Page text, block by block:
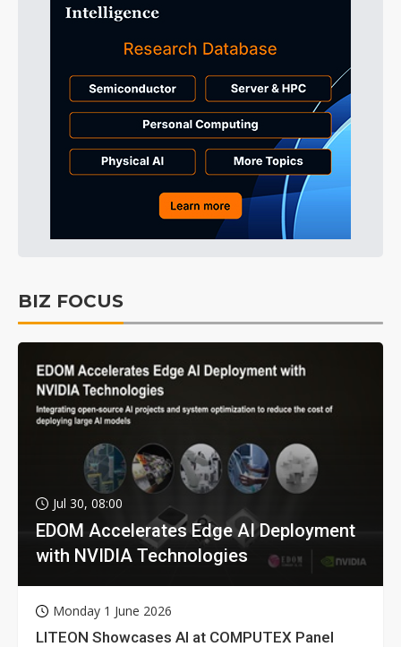
BIZ FOCUS
Jul 30, 08:00
EDOM Accelerates Edge AI Deployment
with NVIDIA Technologies
Monday 1 June 2026
LITEON Showcases AI at COMPUTEX Panel